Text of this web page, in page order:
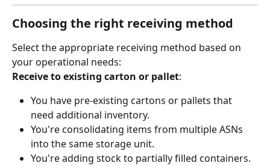
Choosing the right receiving method
Select the appropriate receiving method based on
your operational needs:
Receive to existing carton or pallet:
You have pre-existing cartons or pallets that
need additional inventory.
You're consolidating items from multiple ASNs
into the same storage unit.
You're adding stock to partially filled containers.